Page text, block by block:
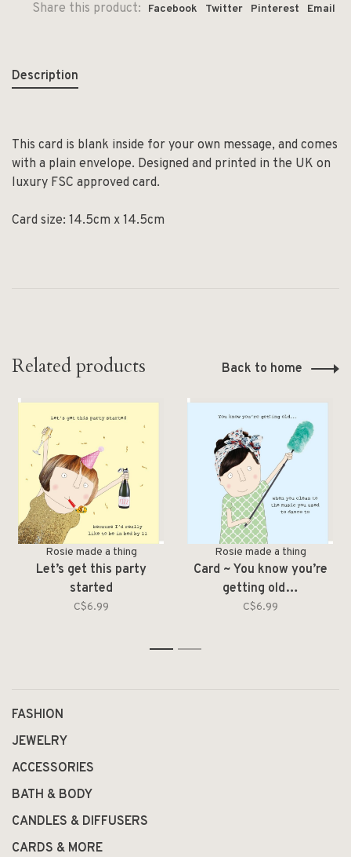
Share this product: Facebook Twitter Pinterest Email
Description
This card is blank inside for your own message, and comes
with a plain envelope. Designed and printed in the UK on
luxury FSC approved card.
Card size: 14.5cm x 14.5cm
Related products Back to home
Rosie made a thing
Let’s get this party
started
C$6.99
Rosie made a thing
Card ~ You know you’re
getting old…
C$6.99
1 2
FASHION
JEWELRY
ACCESSORIES
BATH & BODY
CANDLES & DIFFUSERS
CARDS & MORE